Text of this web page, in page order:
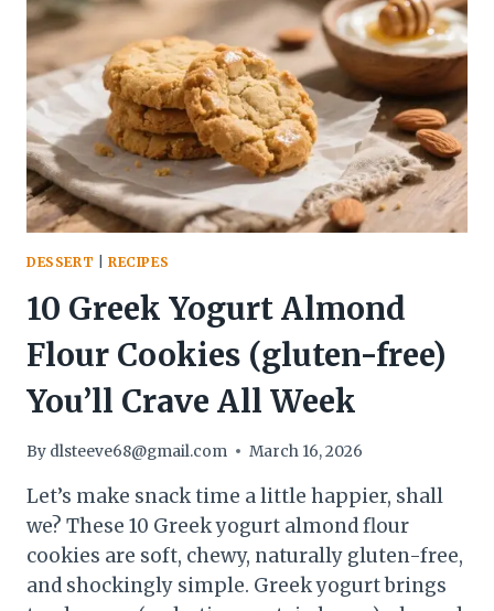
WARM,
WHOLESOME,
AND
EASY
DESSERT RECIPES
10 Greek Yogurt Almond
Flour Cookies (gluten-free)
You’ll Crave All Week
By dlsteeve68@gmail.com March 16, 2026
Let’s make snack time a little happier, shall
we? These 10 Greek yogurt almond flour
cookies are soft, chewy, naturally gluten-free,
and shockingly simple. Greek yogurt brings